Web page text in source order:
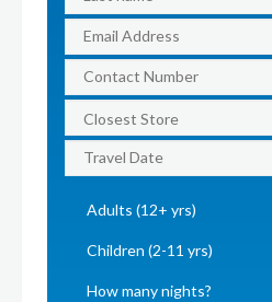
Adults (12+ yrs)
Children (2-11 yrs)
How many nights?